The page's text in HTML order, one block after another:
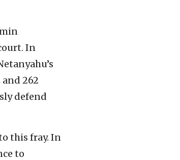
In
262
defend
this fray. In
to